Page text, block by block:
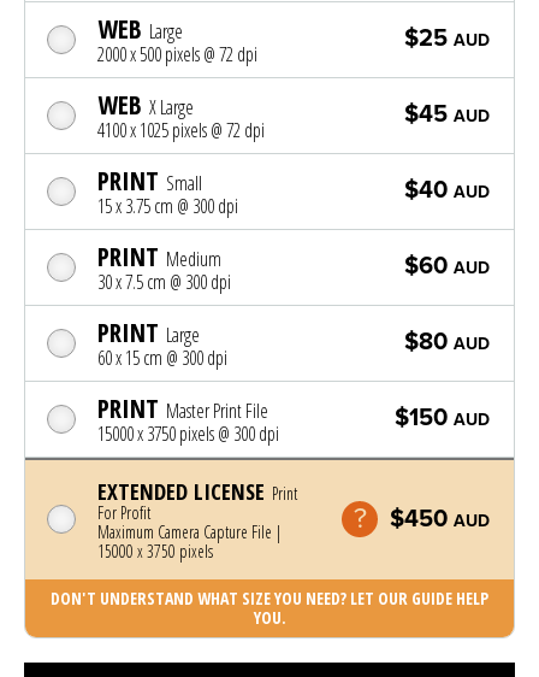
WEB Large
2000 x 500 pixels @ 72 dpi
$25 AUD
WEB X Large
4100 x 1025 pixels @ 72 dpi
$45 AUD
PRINT Small
15 x 3.75 cm @ 300 dpi
$40 AUD
PRINT Medium
30 x 7.5 cm @ 300 dpi
$60 AUD
PRINT Large
60 x 15 cm @ 300 dpi
$80 AUD
PRINT Master Print File
15000 x 3750 pixels @ 300 dpi
$150 AUD
EXTENDED LICENSE Print
For Profit
Maximum Camera Capture File |
15000 x 3750 pixels
$450 AUD
DON'T UNDERSTAND WHAT SIZE YOU NEED? LET OUR GUIDE HELP
YOU.
Photo was added to cart